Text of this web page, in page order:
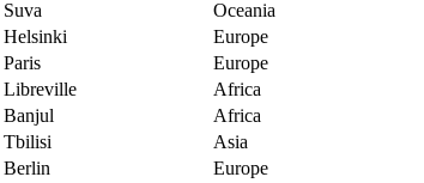
Suva
Oceania
Helsinki
Europe
Paris
Europe
Libreville
Africa
Banjul
Africa
Tbilisi
Asia
Berlin Europe